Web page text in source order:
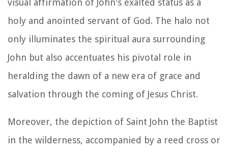
visual affirmation of John's exalted status as a
holy and anointed servant of God. The halo not
only illuminates the spiritual aura surrounding
John but also accentuates his pivotal role in
heralding the dawn of a new era of grace and
salvation through the coming of Jesus Christ.
Moreover, the depiction of Saint John the Baptist
in the wilderness, accompanied by a reed cross or